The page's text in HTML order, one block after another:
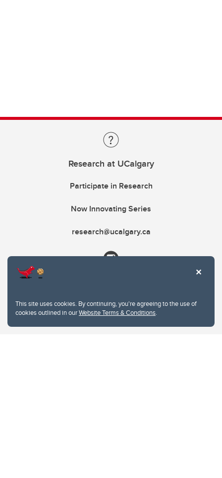
This site uses cookies. By continuing, you're agreeing to the use of
cookies outlined in ourWebsite Terms & Conditions.
Research at UCalgary
Participate in Research
Now Innovating Series
research@ucalgary.ca